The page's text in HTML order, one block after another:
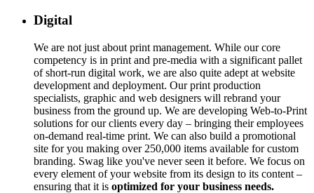
Digital
We are not just about print management. While our core
competency is in print and pre-media with a significant pallet
of short-run digital work, we are also quite adept at website
development and deployment. Our print production
specialists, graphic and web designers will rebrand your
business from the ground up. We are developing Web-to-Print
solutions for our clients every day – bringing their employees
on-demand real-time print. We can also build a promotional
site for you making over 250,000 items available for custom
branding. Swag like you've never seen it before. We focus on
every element of your website from its design to its content –
ensuring that it is optimized for your business needs.